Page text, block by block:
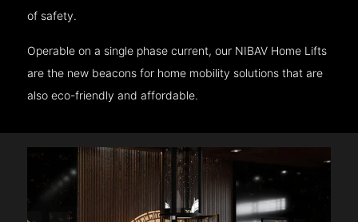
of safety.
Operable on a single phase current, our NIBAV Home Lifts
are the new beacons for home mobility solutions that are
also eco-friendly and affordable.